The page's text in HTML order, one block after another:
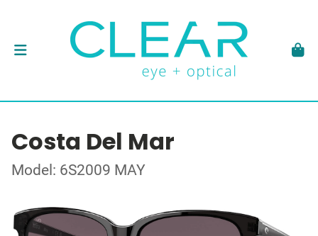
Costa Del Mar
Model: 6S2009 MAY